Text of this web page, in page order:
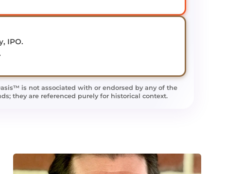
IPO.
is not associated with or endorsed by any of the
they are referenced purely for historical context.